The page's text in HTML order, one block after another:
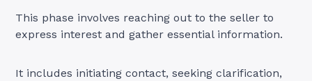
This phase involves reaching out to the seller to
express interest and gather essential information.
It includes initiating contact, seeking clarification,